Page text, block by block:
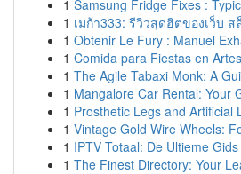
1 Samsung Fridge Fixes :
1 เมก้า333: รีวิวสุดฮิตของเว็บ
1 Obtenir Le Fury : Manuel
1 Comida para Fiestas en
1 The Agile Tabaxi Monk: A
1 Mangalore Car Rental: Your
1 Prosthetic Legs and Artificial
1 Vintage Gold Wire Wheels:
1 IPTV Totaal: De Ultieme
1 The Finest Directory: Your